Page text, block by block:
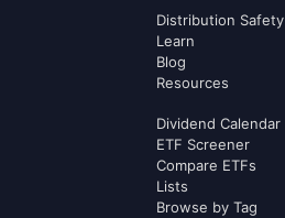
Distribution
Learn
Blog
Resources
Dividend Calendar
ETF Screener
Compare ETFs
Lists
Browse by Tag